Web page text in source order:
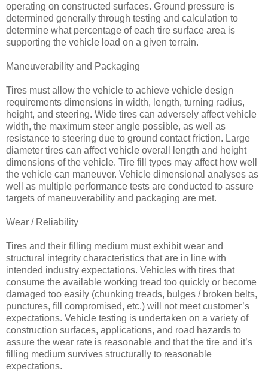
operating on constructed surfaces. Ground pressure is
determined generally through testing and calculation to
determine what percentage of each tire surface area is
supporting the vehicle load on a given terrain.
Maneuverability and Packaging
Tires must allow the vehicle to achieve vehicle design
requirements dimensions in width, length, turning radius,
height, and steering. Wide tires can adversely affect vehicle
width, the maximum steer angle possible, as well as
resistance to steering due to ground contact friction. Large
diameter tires can affect vehicle overall length and height
dimensions of the vehicle. Tire fill types may affect how well
the vehicle can maneuver. Vehicle dimensional analyses as
well as multiple performance tests are conducted to assure
targets of maneuverability and packaging are met.
Wear / Reliability
Tires and their filling medium must exhibit wear and
structural integrity characteristics that are in line with
intended industry expectations. Vehicles with tires that
consume the available working tread too quickly or become
damaged too easily (chunking treads, bulges / broken belts,
punctures, fill compromised, etc.) will not meet customer’s
expectations. Vehicle testing is undertaken on a variety of
construction surfaces, applications, and road hazards to
assure the wear rate is reasonable and that the tire and it’s
filling medium survives structurally to reasonable
expectations.